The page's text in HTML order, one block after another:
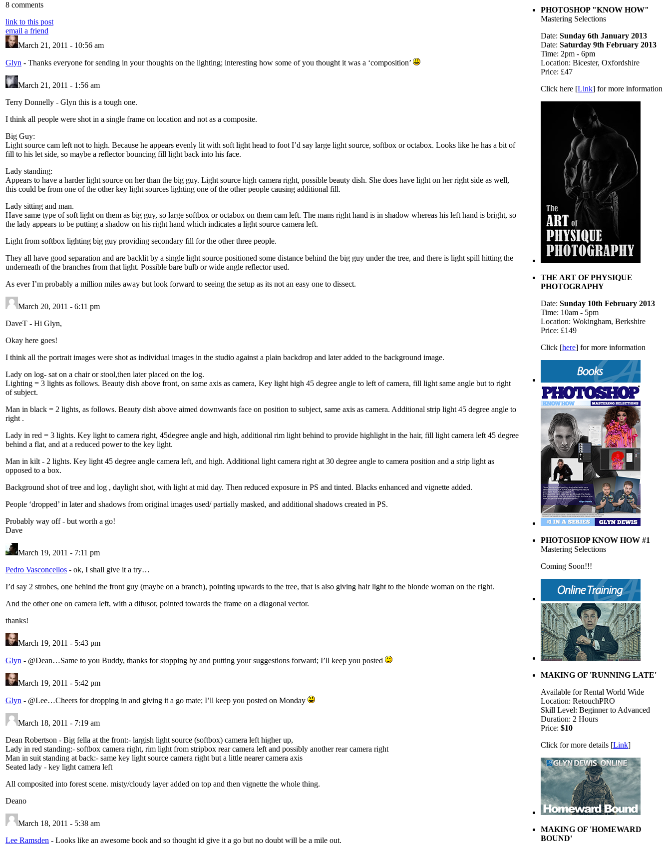
8 comments
link to this post
email a friend
March 21, 2011 - 10:56 am
Glyn - Thanks everyone for sending in your thoughts on the lighting; interesting how some of you thought it was a ‘composition’
March 21, 2011 - 1:56 am
Terry Donnelly - Glyn this is a tough one.
I think all people were shot in a single frame on location and not as a composite.
Big Guy:
Light source cam left not to high. Because he appears evenly lit with soft light head to foot I’d say large light source, softbox or octabox. Looks like he has a bit of
fill to his let side, so maybe a reflector bouncing fill light back into his face.
Lady standing:
Appears to have a harder light source on her than the big guy. Light source high camera right, possible beauty dish. She does have light on her right side as well,
this could be from one of the other key light sources lighting one of the other people causing additional fill.
Lady sitting and man.
Have same type of soft light on them as big guy, so large softbox or octabox on them cam left. The mans right hand is in shadow whereas his left hand is bright, so
the lady appears to be putting a shadow on his right hand which indicates a light source camera left.
Light from softbox lighting big guy providing secondary fill for the other three people.
They all have good separation and are backlit by a single light source positioned some distance behind the big guy under the tree, and there is light spill hitting the
underneath of the branches from that light. Possible bare bulb or wide angle reflector used.
As ever I’m probably a million miles away but look forward to seeing the setup as its not an easy one to dissect.
March 20, 2011 - 6:11 pm
DaveT - Hi Glyn,
Okay here goes!
I think all the portrait images were shot as individual images in the studio against a plain backdrop and later added to the background image.
Lady on log- sat on a chair or stool,then later placed on the log.
Lighting = 3 lights as follows. Beauty dish above front, on same axis as camera, Key light high 45 degree angle to left of camera, fill light same angle but to right
of subject.
Man in black = 2 lights, as follows. Beauty dish above aimed downwards face on position to subject, same axis as camera. Additional strip light 45 degree angle to
right .
Lady in red = 3 lights. Key light to camera right, 45degree angle and high, additional rim light behind to provide highlight in the hair, fill light camera left 45 degree
behind a flat, and at a reduced power to the key light.
Man in kilt - 2 lights. Key light 45 degree angle camera left, and high. Additional light camera right at 30 degree angle to camera position and a strip light as
opposed to a box.
Background shot of tree and log , daylight shot, with light at mid day. Then reduced exposure in PS and tinted. Blacks enhanced and vignette added.
People ‘dropped’ in later and shadows from original images used/ partially masked, and additional shadows created in PS.
Probably way off - but worth a go!
Dave
March 19, 2011 - 7:11 pm
Pedro Vasconcellos - ok, I shall give it a try…
I’d say 2 strobes, one behind the front guy (maybe on a branch), pointing upwards to the tree, that is also giving hair light to the blonde woman on the right.
And the other one on camera left, with a difusor, pointed towards the frame on a diagonal vector.
thanks!
March 19, 2011 - 5:43 pm
Glyn - @Dean…Same to you Buddy, thanks for stopping by and putting your suggestions forward; I’ll keep you posted
March 19, 2011 - 5:42 pm
Glyn - @Lee…Cheers for dropping in and giving it a go mate; I’ll keep you posted on Monday
March 18, 2011 - 7:19 am
Dean Robertson - Big fella at the front:- largish light source (softbox) camera left higher up,
Lady in red standing:- softbox camera right, rim light from stripbox rear camera left and possibly another rear camera right
Man in suit standing at back:- same key light source camera right but a little nearer camera axis
Seated lady - key light camera left
All composited into forest scene. misty/cloudy layer added on top and then vignette the whole thing.
Deano
March 18, 2011 - 5:38 am
Lee Ramsden - Looks like an awesome book and so thought id give it a go but no doubt will be a mile out.
PHOTOSHOP "KNOW HOW"
Mastering Selections
Date: Sunday 6th January 2013
Date: Saturday 9th February 2013
Time: 2pm - 6pm
Location: Bicester, Oxfordshire
Price: £47
Click here [Link] for more information
THE ART OF PHYSIQUE
PHOTOGRAPHY
Date: Sunday 10th February 2013
Time: 10am - 5pm
Location: Wokingham, Berkshire
Price: £149
Click [here] for more information
PHOTOSHOP KNOW HOW #1
Mastering Selections
Coming Soon!!!
MAKING OF 'RUNNING LATE'
Available for Rental World Wide
Location: RetouchPRO
Skill Level: Beginner to Advanced
Duration: 2 Hours
Price: $10
Click for more details [Link]
MAKING OF 'HOMEWARD
BOUND'